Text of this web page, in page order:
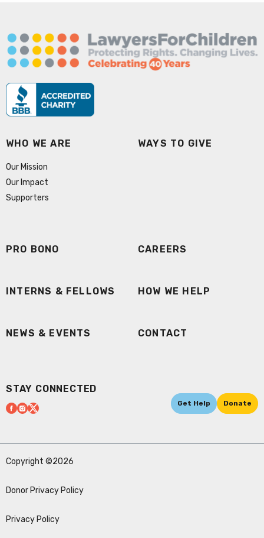
WHO WE ARE
Our Mission
Our Impact
Supporters
WAYS TO GIVE
PRO BONO CAREERS
INTERNS & FELLOWS HOW WE HELP
NEWS & EVENTS CONTACT
Get Help Donate
STAY CONNECTED
Copyright ©2026
Donor Privacy Policy
Privacy Policy